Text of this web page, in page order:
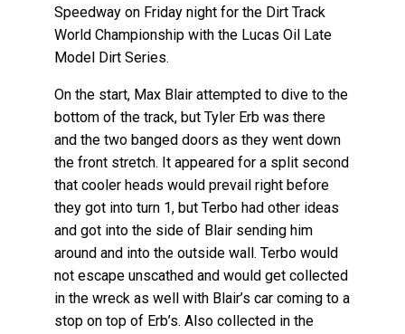
Speedway on Friday night for the Dirt Track
World Championship with the Lucas Oil Late
Model Dirt Series.
On the start, Max Blair attempted to dive to the
bottom of the track, but Tyler Erb was there
and the two banged doors as they went down
the front stretch. It appeared for a split second
that cooler heads would prevail right before
they got into turn 1, but Terbo had other ideas
and got into the side of Blair sending him
around and into the outside wall. Terbo would
not escape unscathed and would get collected
in the wreck as well with Blair’s car coming to a
stop on top of Erb’s. Also collected in the